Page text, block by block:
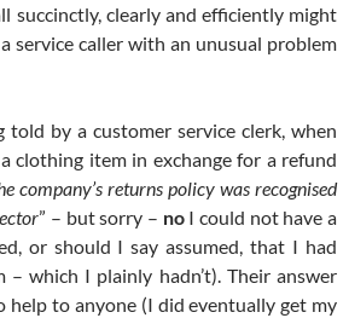
succinctly, clearly and efficiently might
service caller with an unusual problem
told by a customer service clerk, when
clothing item in exchange for a refund
company’s returns policy was recognised
” – but sorry – noI could not have a
or should I say assumed, that I had
– which I plainly hadn’t). Their answer
help to anyone (I did eventually get my